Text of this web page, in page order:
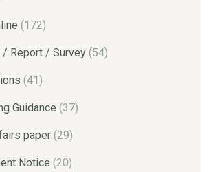
(172)
/ Report / Survey (54)
(41)
Guidance (37)
paper (29)
Notice (20)